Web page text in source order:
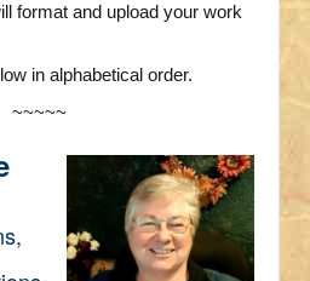
format and upload your work
in alphabetical order.
~~~~~